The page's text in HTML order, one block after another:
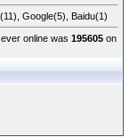
Google(5), Baidu(1)
ever online was 195605 on